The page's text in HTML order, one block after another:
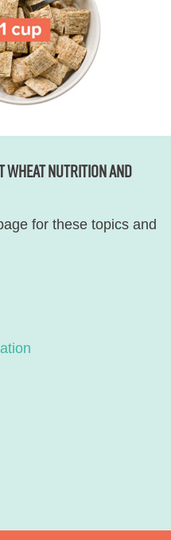
wheat nutrition and
for these topics and